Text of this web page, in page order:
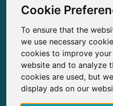
Cookie
To ensure that the
we use necessary
cookies to improve
website and to analyze
cookies are used, but
display ads on our
GLANCE
Total no. of studies
Studies currently
FAQ
Log